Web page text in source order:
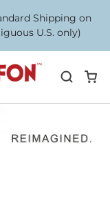
Shipping on
U.S. only)